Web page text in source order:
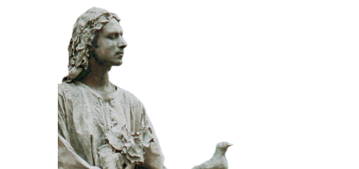
CLASSIC
100 Meditative
Statue